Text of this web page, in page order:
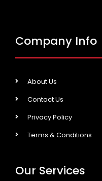
Company Info
About Us
Contact Us
Privacy Policy
Terms & Conditions
Our Services